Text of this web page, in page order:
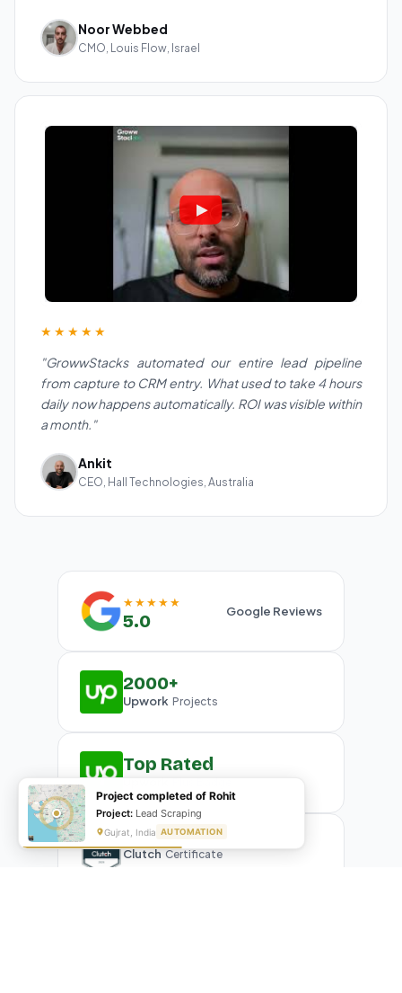
Noor Webbed
CMO, Louis Flow, Israel
★★★★★
"GrowwStacks automated our entire lead pipeline
from capture to CRM entry. What used to take 4 hours
daily now happens automatically. ROI was visible within
a month."
Ankit
CEO, Hall Technologies, Australia
★★★★★
5.0 Google Reviews
2000+
Upwork Projects
Top Rated
Clutch Certificate
Project completed of Rohit
Project: Lead Scraping
Gujrat, India AUTOMATION